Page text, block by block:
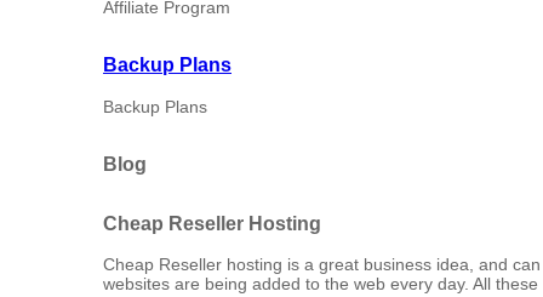
Affiliate Program
Backup Plans
Backup Plans
Blog
Cheap Reseller Hosting
Cheap Reseller hosting is a great business idea, and
websites are being added to the web every day. All